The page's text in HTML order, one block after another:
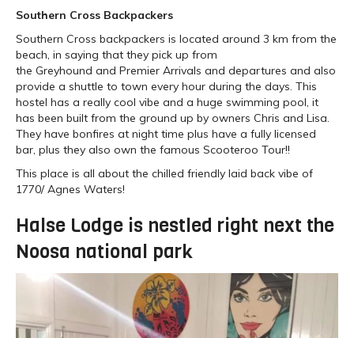
Southern Cross Backpackers
Southern Cross backpackers is located around 3 km from the
beach, in saying that they pick up from
the Greyhound and Premier Arrivals and departures and also
provide a shuttle to town every hour during the days. This
hostel has a really cool vibe and a huge swimming pool, it
has been built from the ground up by owners Chris and Lisa.
They have bonfires at night time plus have a fully licensed
bar, plus they also own the famous Scooteroo Tour!!
This place is all about the chilled friendly laid back vibe of
1770/ Agnes Waters!
Halse Lodge is nestled right next the
Noosa national park